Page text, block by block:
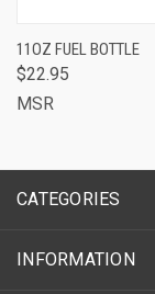
11OZ FUEL BOTTLE
$22.95
MSR
CATEGORIES
INFORMATION